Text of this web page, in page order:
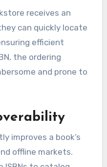
receives an
can quickly locate
efficient
the ordering
and prone to
improves a book’s
offline markets.